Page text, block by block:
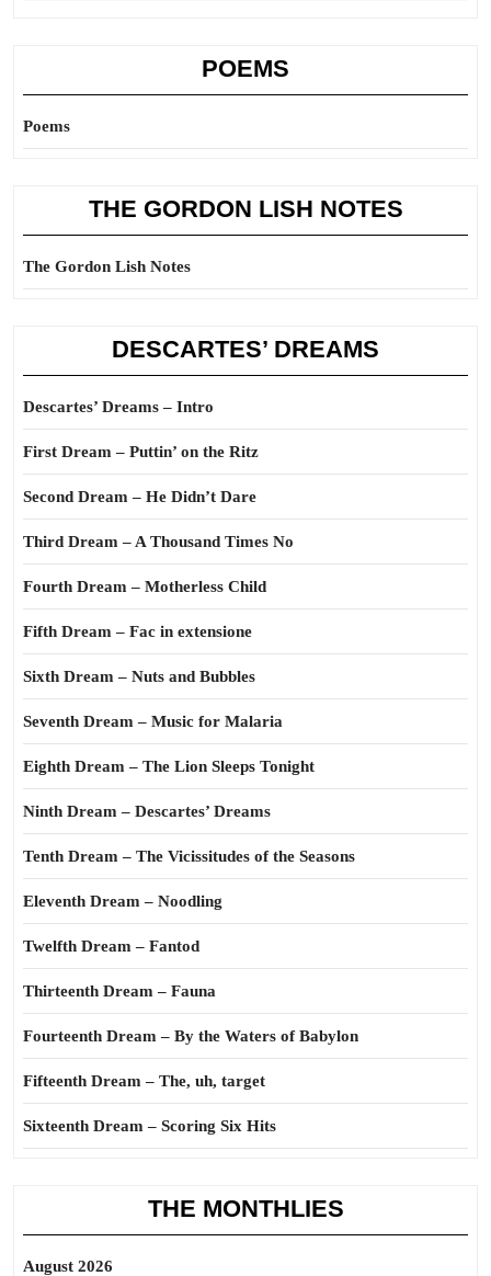
POEMS
Poems
THE GORDON LISH NOTES
The Gordon Lish Notes
DESCARTES’ DREAMS
Descartes’ Dreams – Intro
First Dream – Puttin’ on the Ritz
Second Dream – He Didn’t Dare
Third Dream – A Thousand Times No
Fourth Dream – Motherless Child
Fifth Dream – Fac in extensione
Sixth Dream – Nuts and Bubbles
Seventh Dream – Music for Malaria
Eighth Dream – The Lion Sleeps Tonight
Ninth Dream – Descartes’ Dreams
Tenth Dream – The Vicissitudes of the Seasons
Eleventh Dream – Noodling
Twelfth Dream – Fantod
Thirteenth Dream – Fauna
Fourteenth Dream – By the Waters of Babylon
Fifteenth Dream – The, uh, target
Sixteenth Dream – Scoring Six Hits
THE MONTHLIES
August 2026